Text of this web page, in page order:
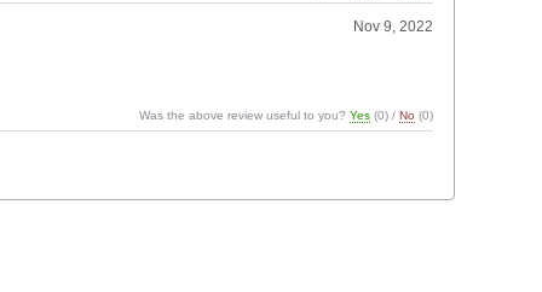
Nov 9, 2022
Was the above review useful to you?Yes (0) / No (0)